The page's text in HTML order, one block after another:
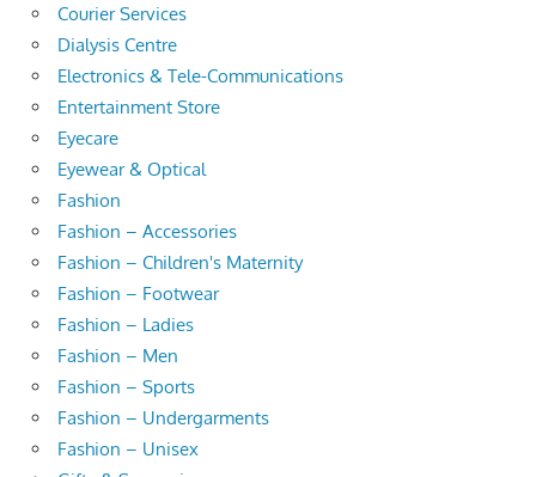
Courier Services
Dialysis Centre
Electronics & Tele-Communications
Entertainment Store
Eyecare
Eyewear & Optical
Fashion
Fashion – Accessories
Fashion – Children's Maternity
Fashion – Footwear
Fashion – Ladies
Fashion – Men
Fashion – Sports
Fashion – Undergarments
Fashion – Unisex